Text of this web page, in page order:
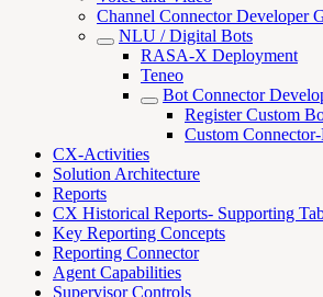
Channel Connector Developer
NLU / Digital Bots
RASA-X Deployment
Teneo
Bot Connector
Register Custom
Custom
CX-Activities
Solution Architecture
Reports
CX Historical Reports- Supporting
Key Reporting Concepts
Reporting Connector
Agent Capabilities
Supervisor Controls